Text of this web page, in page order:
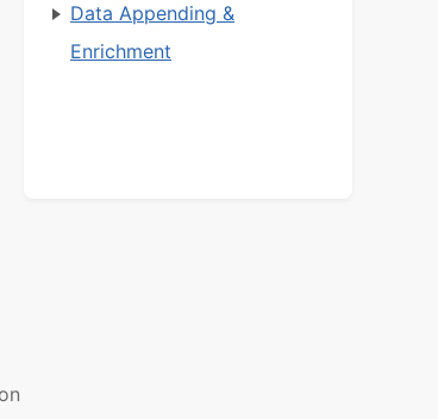
Data Appending &
Enrichment